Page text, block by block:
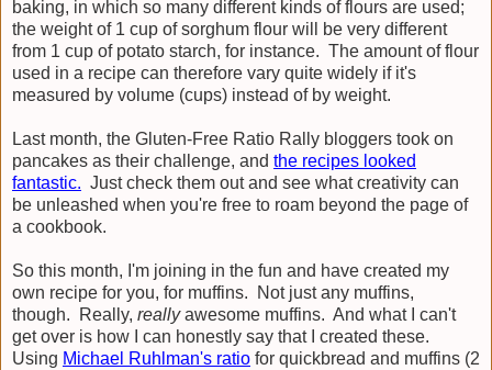
baking, in which so many different kinds of flours are used;
the weight of 1 cup of sorghum flour will be very different
from 1 cup of potato starch, for instance. The amount of flour
used in a recipe can therefore vary quite widely if it's
measured by volume (cups) instead of by weight.
Last month, the Gluten-Free Ratio Rally bloggers took on
pancakes as their challenge, and the recipes looked
fantastic. Just check them out and see what creativity can
be unleashed when you're free to roam beyond the page of
a cookbook.
So this month, I'm joining in the fun and have created my
own recipe for you, for muffins. Not just any muffins,
though. Really, reallyawesome muffins. And what I can't
get over is how I can honestly say that I created these.
Using Michael Ruhlman's ratio for quickbread and muffins (2